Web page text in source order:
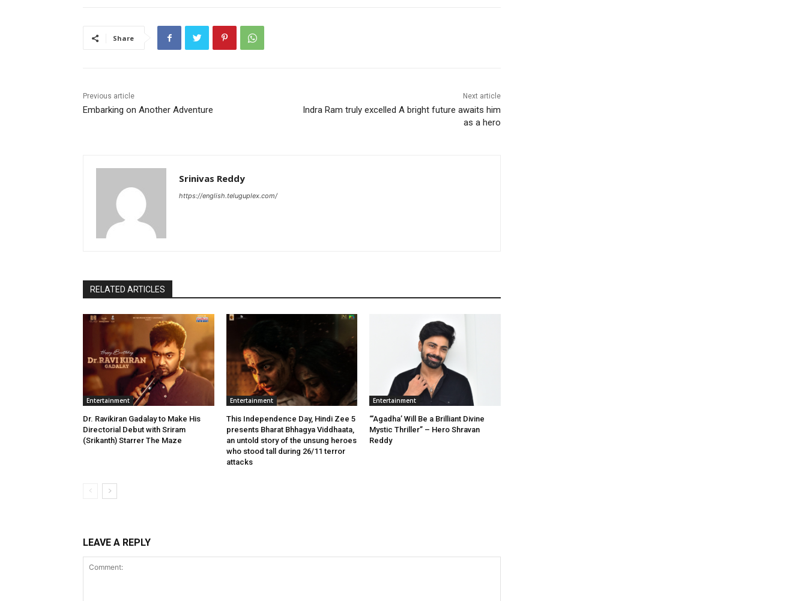
Share
Previous article
Embarking on Another Adventure
Next article
Indra Ram truly excelled A bright future awaits him
as a hero
Srinivas Reddy
https://english.teluguplex.com/
RELATED ARTICLES
Entertainment
Dr. Ravikiran Gadalay to Make His
Directorial Debut with Sriram
(Srikanth) Starrer The Maze
Entertainment
This Independence Day, Hindi Zee 5
presents Bharat Bhhagya Viddhaata,
an untold story of the unsung heroes
who stood tall during 26/11 terror
attacks
Entertainment
“‘Agadha’ Will Be a Brilliant Divine
Mystic Thriller” – Hero Shravan
Reddy
LEAVE A REPLY